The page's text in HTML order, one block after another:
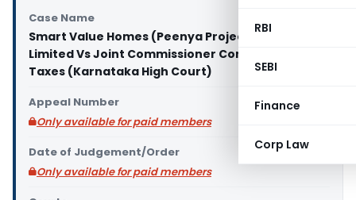
RBI
SEBI
Finance
Corp Law
Case Name
Smart Value Homes (Peenya Project) Private
Limited Vs Joint Commissioner Commercial
Taxes (Karnataka High Court)
Appeal Number
Only available for paid members
Date of Judgement/Order
Only available for paid members